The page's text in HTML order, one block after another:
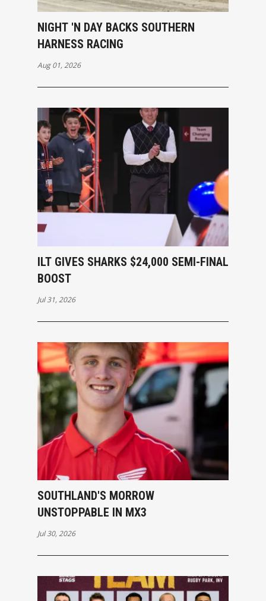
NIGHT 'N DAY BACKS SOUTHERN
HARNESS RACING
Aug 01, 2026
ILT GIVES SHARKS $24,000 SEMI-FINAL
BOOST
Jul 31, 2026
SOUTHLAND'S MORROW
UNSTOPPABLE IN MX3
Jul 30, 2026